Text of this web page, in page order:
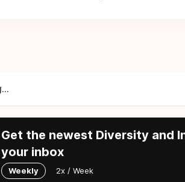
Get the newest Diversity and
your inbox
Weekly 2x / Week